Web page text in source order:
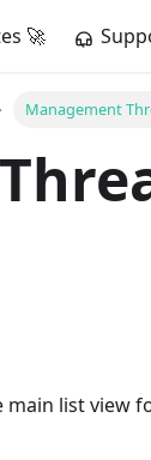
🚀
Management
main list view